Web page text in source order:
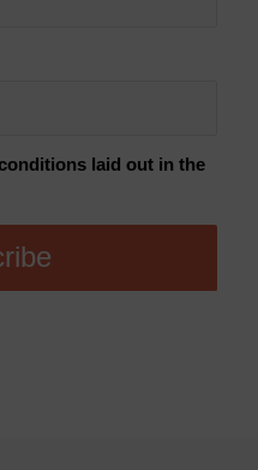
laid out in the